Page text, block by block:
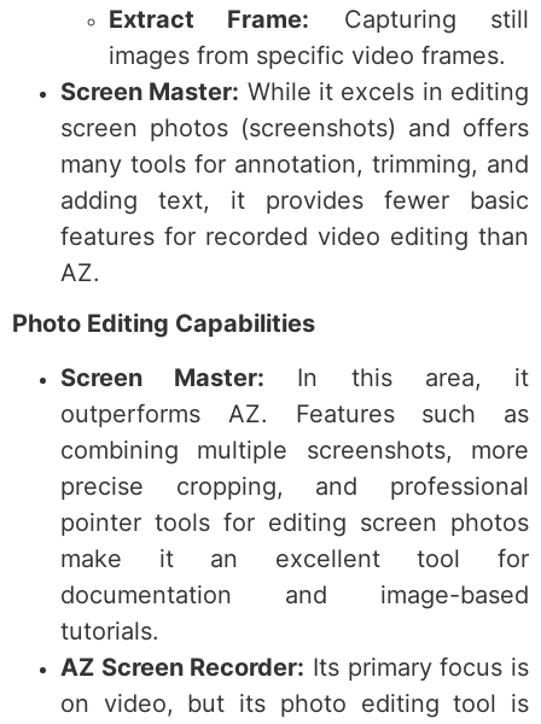
Extract Frame: Capturing still
images from specific video frames.
Screen Master: While it excels in editing
screen photos (screenshots) and offers
many tools for annotation, trimming, and
adding text, it provides fewer basic
features for recorded video editing than
AZ.
Photo Editing Capabilities
Screen Master: In this area, it
outperforms AZ. Features such as
combining multiple screenshots, more
precise cropping, and professional
pointer tools for editing screen photos
make it an excellent tool for
documentation and image-based
tutorials.
AZ Screen Recorder: Its primary focus is
on video, but its photo editing tool is